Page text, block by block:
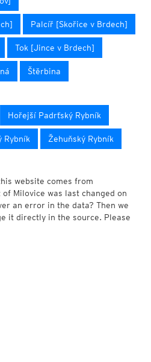
Palcíř [Skořice v Brdech]
Tok [Jince v Brdech]
Štěrbina
Hořejší Padrťský Rybník
Rybník Žehuňský Rybník
website comes from
of Milovice was last changed on
an error in the data? Then we
it directly in the source. Please